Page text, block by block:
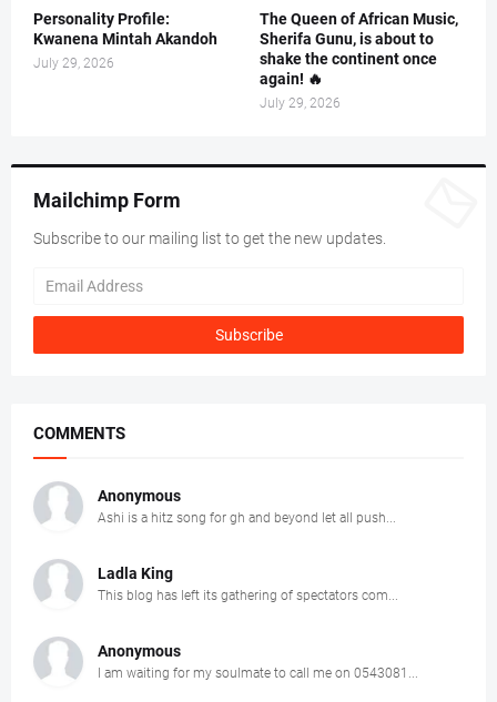
Personality Profile:
Kwanena Mintah Akandoh
July 29, 2026
The Queen of African Music,
Sherifa Gunu, is about to
shake the continent once
again! 🔥
July 29, 2026
Mailchimp Form
Subscribe to our mailing list to get the new updates.
COMMENTS
Anonymous
Ashi is a hitz song for gh and beyond let all push...
Ladla King
This blog has left its gathering of spectators com...
Anonymous
I am waiting for my soulmate to call me on 0543081...